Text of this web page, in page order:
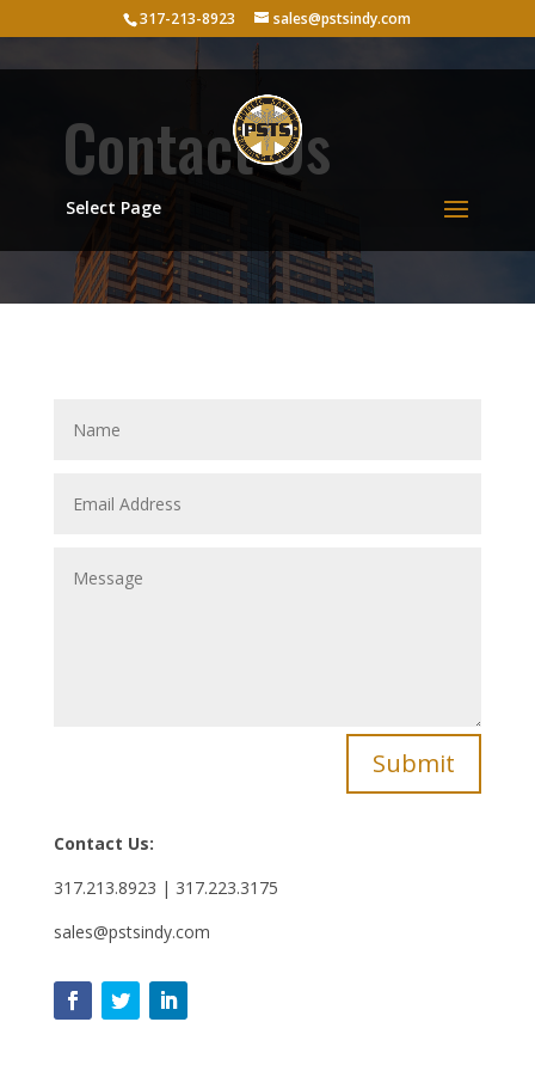
317-213-8923 sales@pstsindy.com
Select Page
Contact Us
Submit
Contact Us:
317.213.8923 | 317.223.3175
sales@pstsindy.com